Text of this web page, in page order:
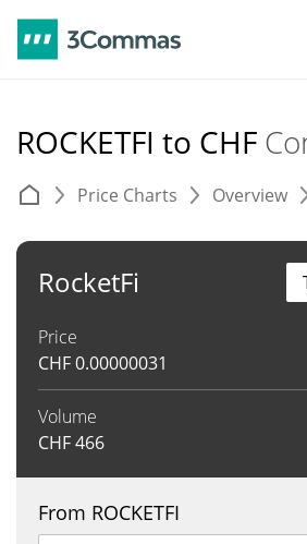
ROCKETFI to CHF
Price Charts Overview
RocketFi
Price
CHF0.00000031
Volume
CHF466
From ROCKETFI